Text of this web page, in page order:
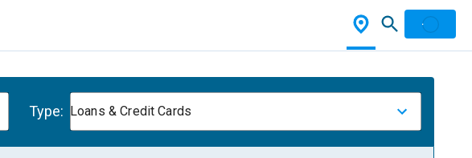
Type: Loans & Credit Cards